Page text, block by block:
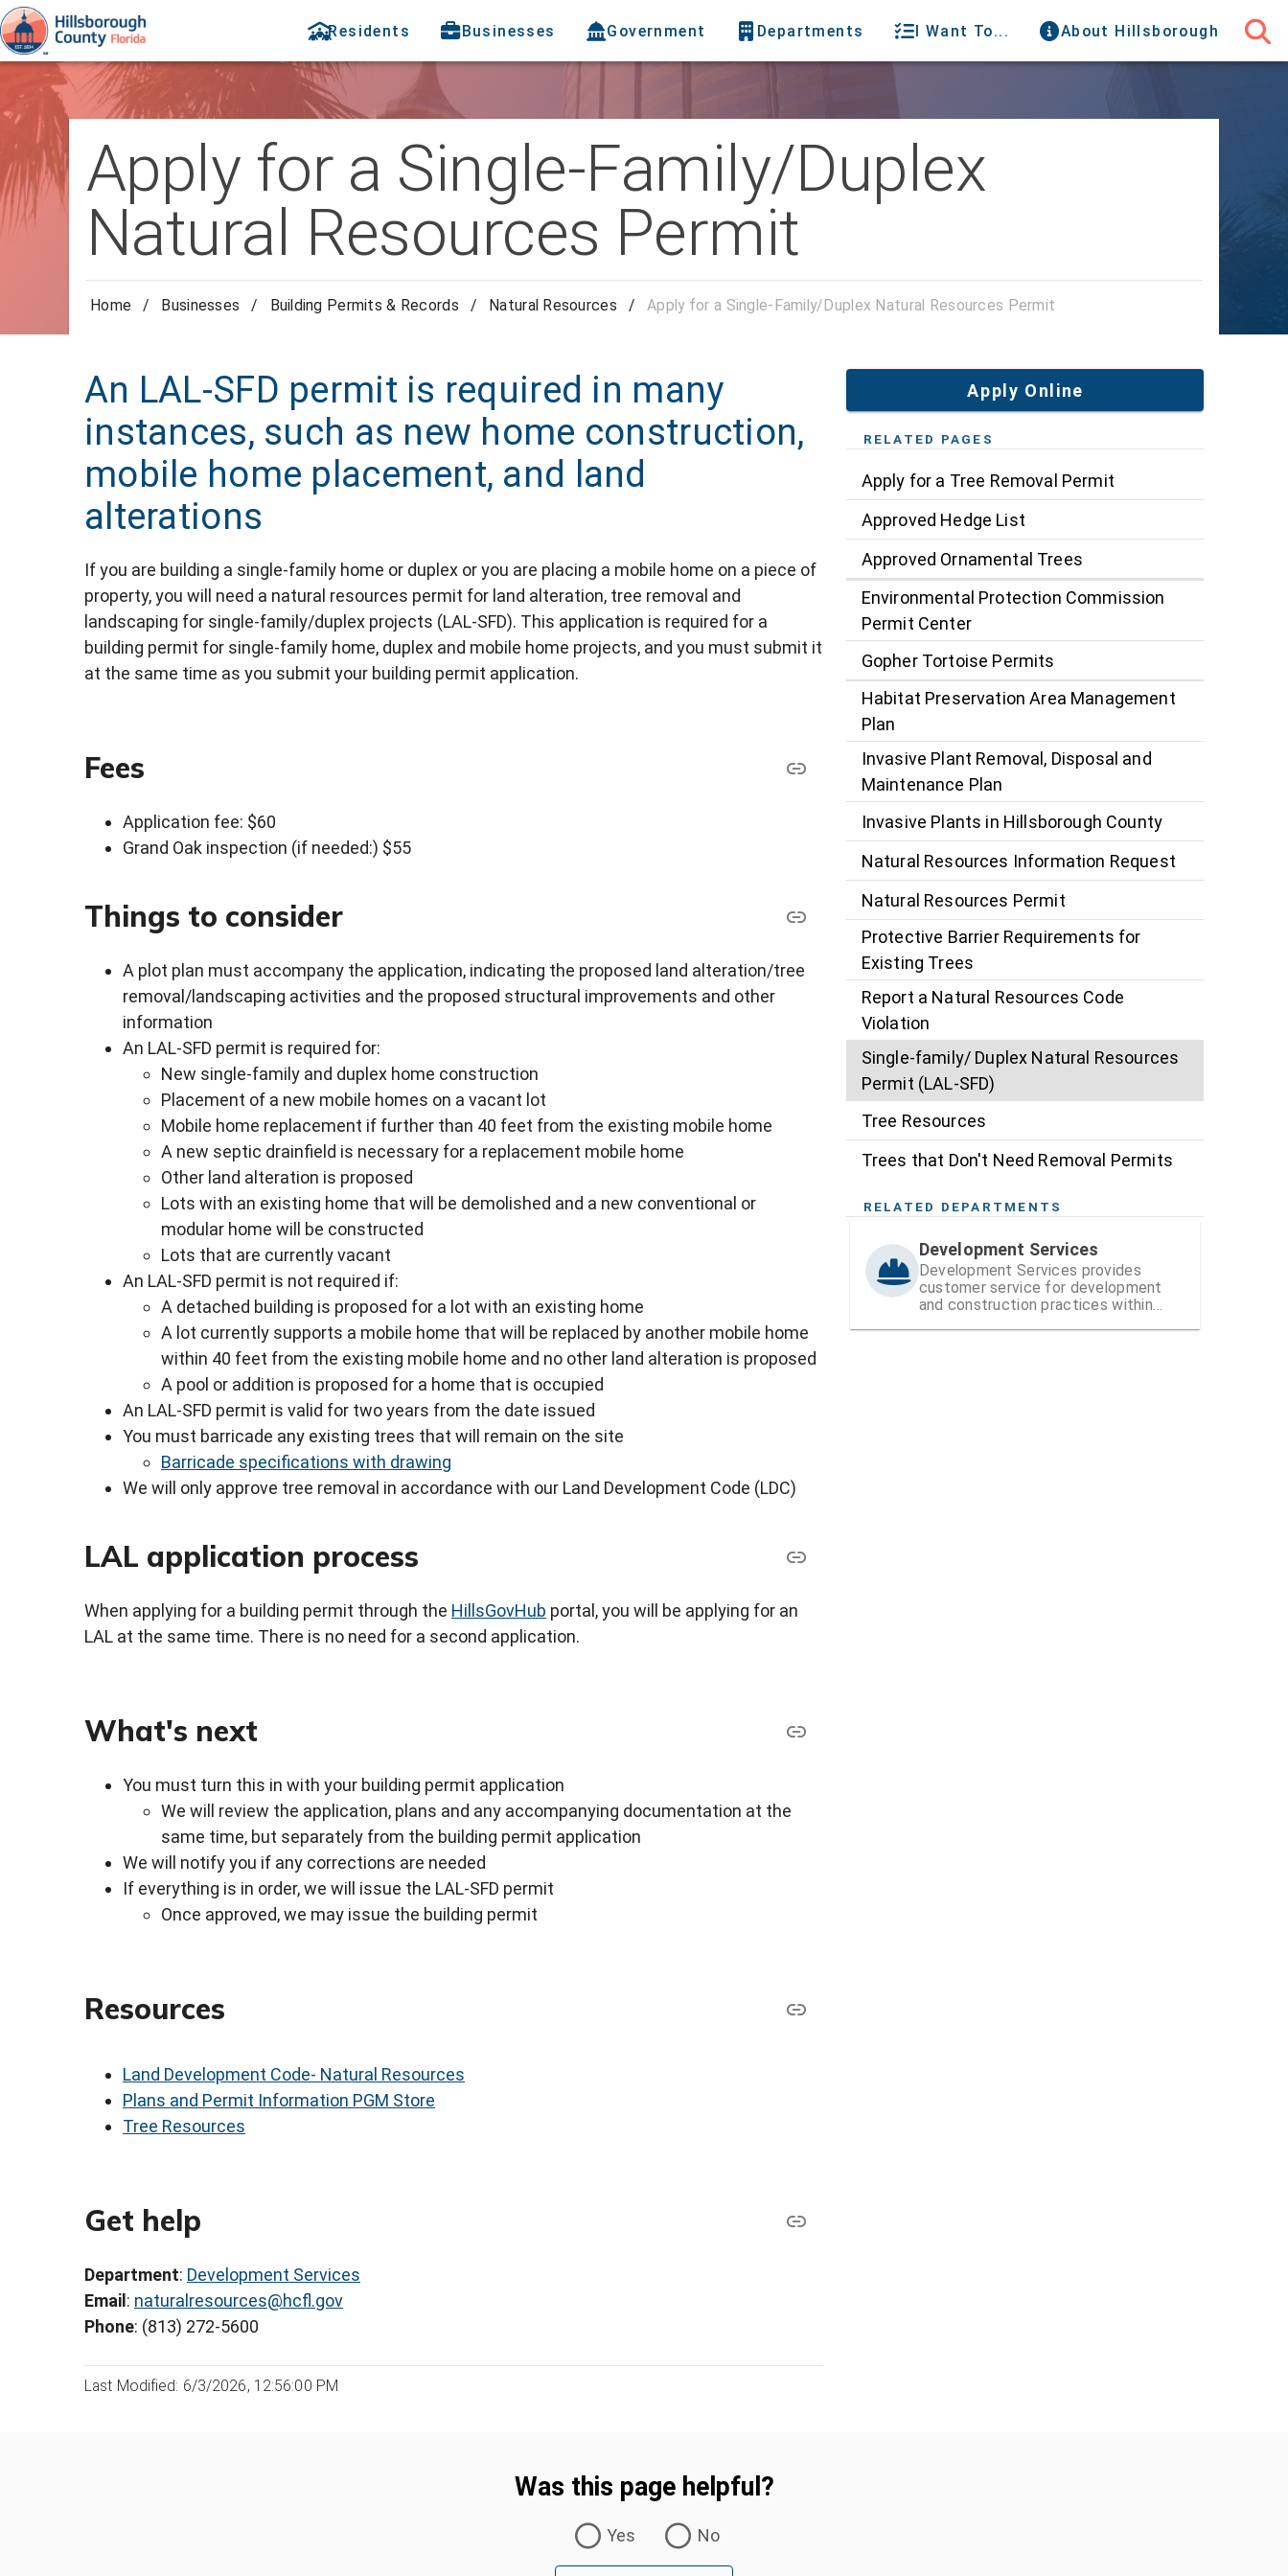
Residents Businesses Government Departments I Want To... About Hillsborough
Apply for a Single-Family/Duplex
Natural Resources Permit
Home / Businesses / Building Permits & Records / Natural Resources / Apply for a Single-Family/Duplex Natural Resources Permit
An LAL-SFD permit is required in many
instances, such as new home construction,
mobile home placement, and land
alterations
If you are building a single-family home or duplex or you are placing a mobile home on a piece of
property, you will need a natural resources permit for land alteration, tree removal and
landscaping for single-family/duplex projects (LAL-SFD). This application is required for a
building permit for single-family home, duplex and mobile home projects, and you must submit it
at the same time as you submit your building permit application.
Fees
Application fee: $60
Grand Oak inspection (if needed:) $55
Things to consider
A plot plan must accompany the application, indicating the proposed land alteration/tree
removal/landscaping activities and the proposed structural improvements and other
information
An LAL-SFD permit is required for:
New single-family and duplex home construction
Placement of a new mobile homes on a vacant lot
Mobile home replacement if further than 40 feet from the existing mobile home
A new septic drainfield is necessary for a replacement mobile home
Other land alteration is proposed
Lots with an existing home that will be demolished and a new conventional or
modular home will be constructed
Lots that are currently vacant
An LAL-SFD permit is not required if:
A detached building is proposed for a lot with an existing home
A lot currently supports a mobile home that will be replaced by another mobile home
within 40 feet from the existing mobile home and no other land alteration is proposed
A pool or addition is proposed for a home that is occupied
An LAL-SFD permit is valid for two years from the date issued
You must barricade any existing trees that will remain on the site
Barricade specifications with drawing
We will only approve tree removal in accordance with our Land Development Code (LDC)
LAL application process
When applying for a building permit through the HillsGovHub portal, you will be applying for an
LAL at the same time. There is no need for a second application.
What's next
You must turn this in with your building permit application
We will review the application, plans and any accompanying documentation at the
same time, but separately from the building permit application
We will notify you if any corrections are needed
If everything is in order, we will issue the LAL-SFD permit
Once approved, we may issue the building permit
Resources
Land Development Code- Natural Resources
Plans and Permit Information PGM Store
Tree Resources
Get help
Department: Development Services
Email : naturalresources@hcfl.gov
Phone: (813) 272-5600
Last Modified: 6/3/2026, 12:56:00 PM
Apply Online
RELATED PAGES
Apply for a Tree Removal Permit
Approved Hedge List
Approved Ornamental Trees
Environmental Protection Commission
Permit Center
Gopher Tortoise Permits
Habitat Preservation Area Management
Plan
Invasive Plant Removal, Disposal and
Maintenance Plan
Invasive Plants in Hillsborough County
Natural Resources Information Request
Natural Resources Permit
Protective Barrier Requirements for
Existing Trees
Report a Natural Resources Code
Violation
Single-family/ Duplex Natural Resources
Permit (LAL-SFD)
Tree Resources
Trees that Don't Need Removal Permits
RELATED DEPARTMENTS
Development Services
Development Services provides
customer service for development
and construction practices within
Was this page helpful?
Yes
No